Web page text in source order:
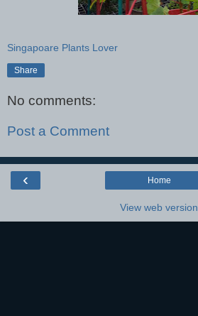
Singapoare Plants Lover
Share
No comments:
Post a Comment
‹ Home
View web version